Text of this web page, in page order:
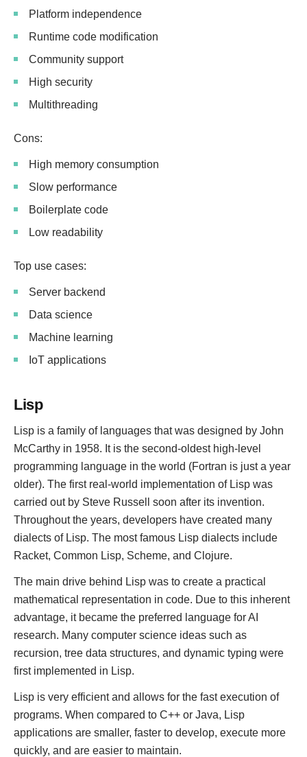
Platform independence
Runtime code modification
Community support
High security
Multithreading
Cons:
High memory consumption
Slow performance
Boilerplate code
Low readability
Top use cases:
Server backend
Data science
Machine learning
IoT applications
Lisp
Lisp is a family of languages that was designed by John
McCarthy in 1958. It is the second-oldest high-level
programming language in the world (Fortran is just a year
older). The first real-world implementation of Lisp was
carried out by Steve Russell soon after its invention.
Throughout the years, developers have created many
dialects of Lisp. The most famous Lisp dialects include
Racket, Common Lisp, Scheme, and Clojure.
The main drive behind Lisp was to create a practical
mathematical representation in code. Due to this inherent
advantage, it became the preferred language for AI
research. Many computer science ideas such as
recursion, tree data structures, and dynamic typing were
first implemented in Lisp.
Lisp is very efficient and allows for the fast execution of
programs. When compared to C++ or Java, Lisp
applications are smaller, faster to develop, execute more
quickly, and are easier to maintain.